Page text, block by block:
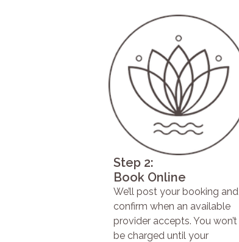
Step 2:
Book Online
We’ll post your booking and
confirm when an available
provider accepts. You won’t
be charged until your